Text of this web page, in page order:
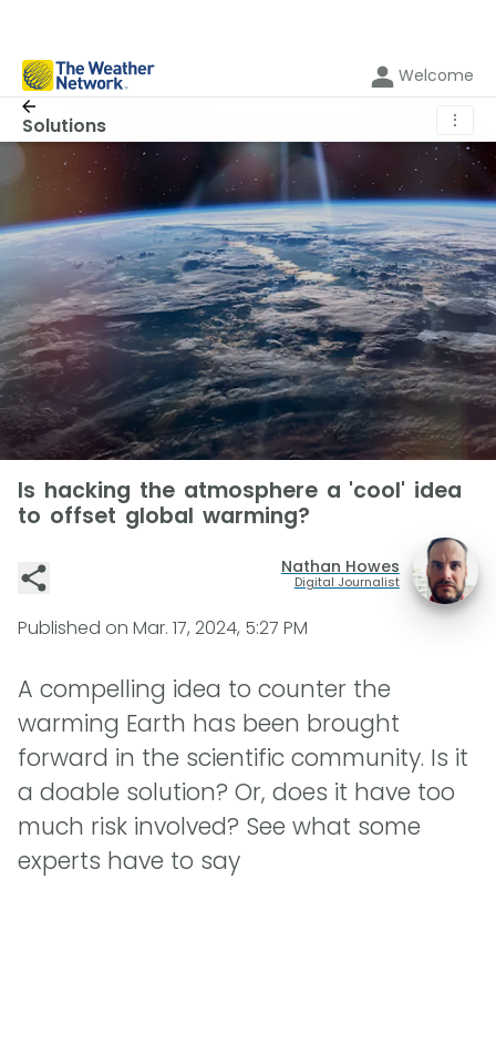
Welcome
Solutions ⋮
Is hacking the atmosphere a 'cool' idea
to offset global warming?
Nathan Howes
Digital Journalist
Published on Mar. 17, 2024, 5:27 PM
A compelling idea to counter the
warming Earth has been brought
forward in the scientific community. Is it
a doable solution? Or, does it have too
much risk involved? See what some
experts have to say